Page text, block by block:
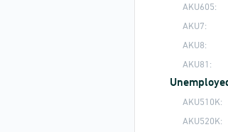
AKU605:
AKU7:
AKU8:
AKU81:
AKU510K:
AKU520K: